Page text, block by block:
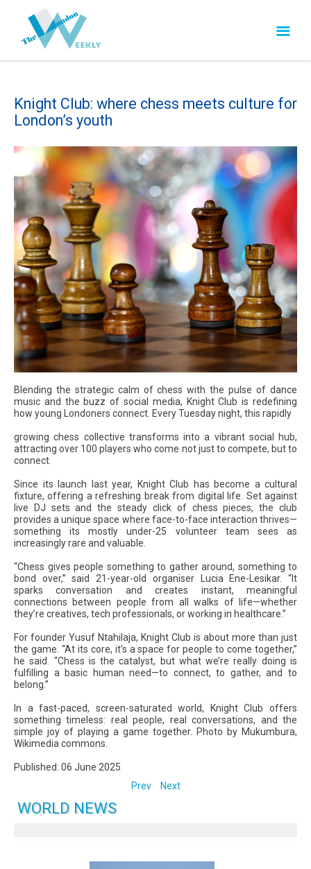
Knight Club: where chess meets culture for
London’s youth
Blending the strategic calm of chess with the pulse of dance
music and the buzz of social media, Knight Club is redefining
how young Londoners connect. Every Tuesday night, this rapidly
growing chess collective transforms into a vibrant social hub,
attracting over 100 players who come not just to compete, but to
connect.
Since its launch last year, Knight Club has become a cultural
fixture, offering a refreshing break from digital life. Set against
live DJ sets and the steady click of chess pieces, the club
provides a unique space where face-to-face interaction thrives—
something its mostly under-25 volunteer team sees as
increasingly rare and valuable.
“Chess gives people something to gather around, something to
bond over,” said 21-year-old organiser Lucia Ene-Lesikar. “It
sparks conversation and creates instant, meaningful
connections between people from all walks of life—whether
they’re creatives, tech professionals, or working in healthcare.”
For founder Yusuf Ntahilaja, Knight Club is about more than just
the game. “At its core, it’s a space for people to come together,”
he said. “Chess is the catalyst, but what we’re really doing is
fulfilling a basic human need—to connect, to gather, and to
belong.”
In a fast-paced, screen-saturated world, Knight Club offers
something timeless: real people, real conversations, and the
simple joy of playing a game together. Photo by Mukumbura,
Wikimedia commons.
Published: 06 June 2025
Prev
Next
WORLD NEWS